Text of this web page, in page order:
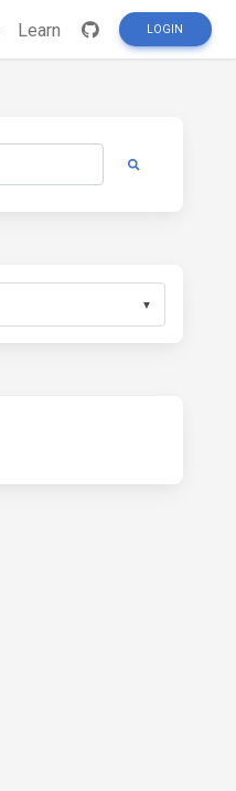
Learn LOGIN
▼